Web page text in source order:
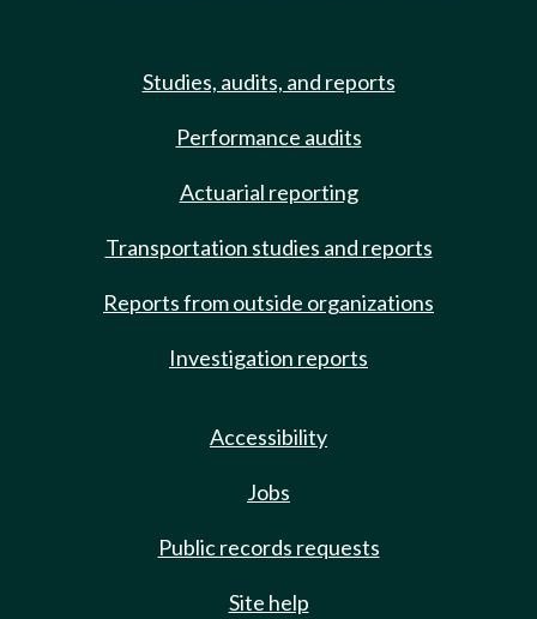
Studies, audits, and reports
Performance audits
Actuarial reporting
Transportation studies and reports
Reports from outside organizations
Investigation reports
Accessibility
Jobs
Public records requests
Site help